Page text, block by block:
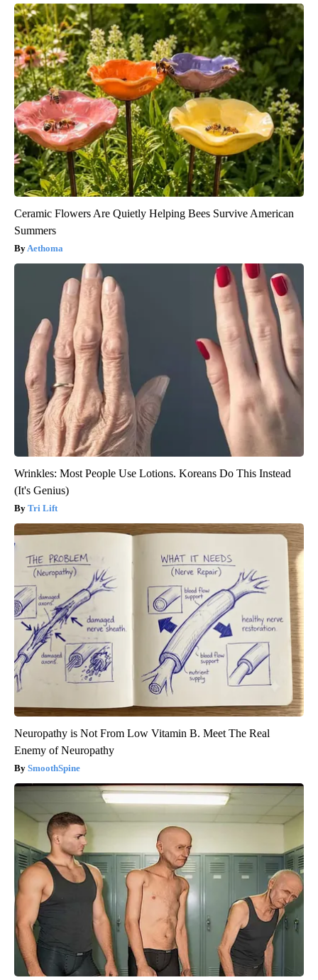
Ceramic Flowers Are Quietly Helping Bees Survive American
Summers
Aethoma
Wrinkles: Most People Use Lotions. Koreans Do This Instead
(It's Genius)
Tri Lift
Neuropathy is Not From Low Vitamin B. Meet The Real
Enemy of Neuropathy
SmoothSpine